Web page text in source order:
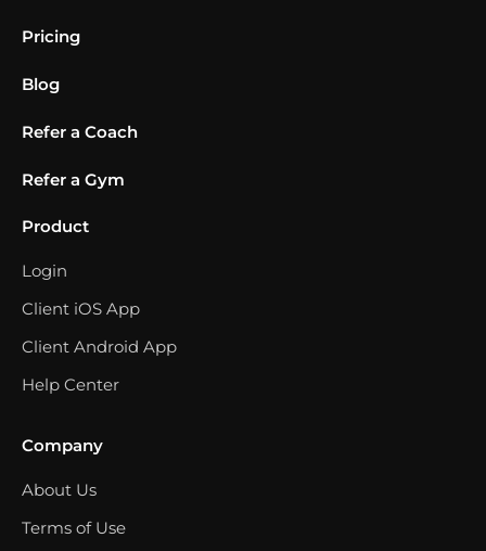
Pricing
Blog
Refer a Coach
Refer a Gym
Product
Login
Client iOS App
Client Android App
Help Center
Company
About Us
Terms of Use